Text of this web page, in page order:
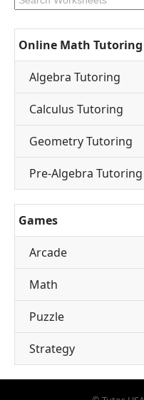
Online Math Tutoring
Algebra Tutoring
Calculus Tutoring
Geometry Tutoring
Pre-Algebra Tutoring
Games
Arcade
Math
Puzzle
Strategy